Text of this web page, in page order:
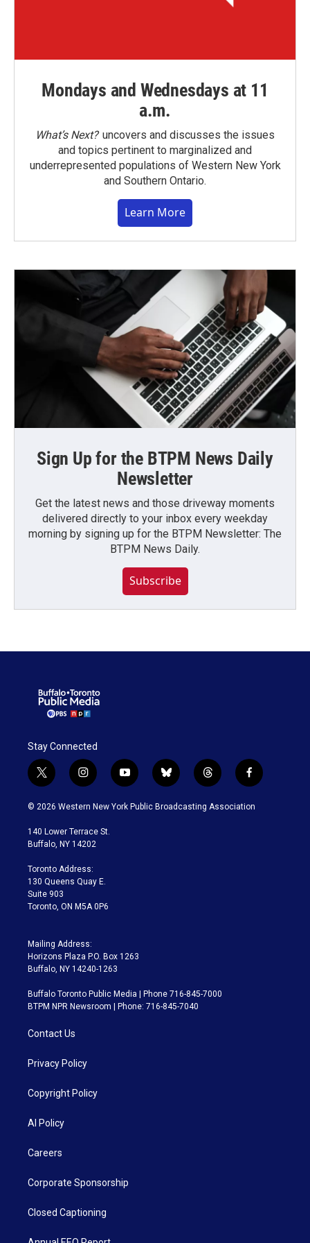
Mondays and Wednesdays at 11
a.m.
What’s Next?uncovers and discusses the issues
and topics pertinent to marginalized and
underrepresented populations of Western New York
and Southern Ontario.
Learn More
Sign Up for the BTPM News Daily
Newsletter
Get the latest news and those driveway moments
delivered directly to your inbox every weekday
morning by signing up for the BTPM Newsletter: The
BTPM News Daily.
Subscribe
Stay Connected
t
w
i
t
e
i
n
s
a
g
a
m
y
o
u
b
l
u
t
h
r
f
a
c
© 2026 Western New York Public Broadcasting Association
140 Lower Terrace St.
Buffalo, NY 14202
Toronto Address:
130 Queens Quay E.
Suite 903
Toronto, ON M5A 0P6
Mailing Address:
Horizons Plaza P.O. Box 1263
Buffalo, NY 14240-1263
Buffalo Toronto Public Media | Phone 716-845-7000
BTPM NPR Newsroom | Phone: 716-845-7040
Contact Us
Privacy Policy
Copyright Policy
AI Policy
Careers
Corporate Sponsorship
Closed Captioning